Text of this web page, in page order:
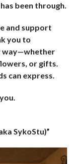
been through.
and support
you to
way—whether
or gifts.
can express.
SykoStu)”